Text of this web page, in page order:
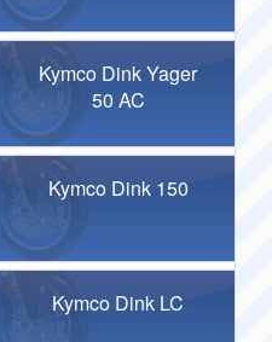
Kymco Dink Yager
50 AC
Kymco Dink 150
Kymco Dink LC